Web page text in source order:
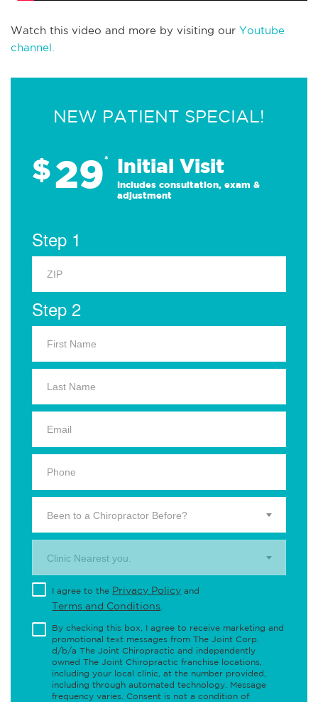
Watch this video and more by visiting our Youtube
channel.
NEW PATIENT SPECIAL!
$29* Initial Visit
Includes consultation, exam &
adjustment
Step 1
Step 2
Been to a Chiropractor Before?
Clinic Nearest you.
I agree to the Privacy Policy and
Terms and Conditions
By checking this box, I agree to receive marketing and
promotional text messages from The Joint Corp.
d/b/a The Joint Chiropractic and independently
owned The Joint Chiropractic franchise locations,
including your local clinic, at the number provided,
including through automated technology. Message
frequency varies. Consent is not a condition of